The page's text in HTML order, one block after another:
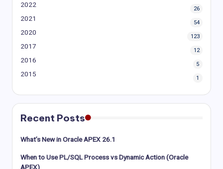
2022
26
2021
54
2020
123
2017
12
2016
5
2015
1
Recent Posts
What’s New in Oracle APEX 26.1
When to Use PL/SQL Process vs Dynamic Action (Oracle
APEX)